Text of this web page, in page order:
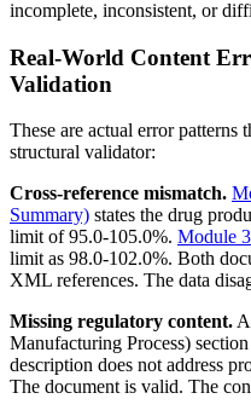
incomplete, inconsistent, or
Real-World Content
Validation
These are actual error patterns
structural validator:
Cross-reference mismatch.
Summary) states the drug
limit of 95.0-105.0%. Module
limit as 98.0-102.0%. Both
XML references. The data
Missing regulatory content.
Manufacturing Process)
description does not address
The document is valid. The